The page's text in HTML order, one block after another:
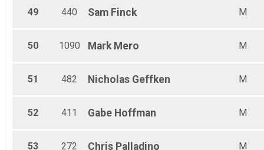
49 440 Sam Finck M
50 1090 Mark Mero M
51 482 Nicholas Geffken M
52 411 Gabe Hoffman M
53 272 Chris Palladino M